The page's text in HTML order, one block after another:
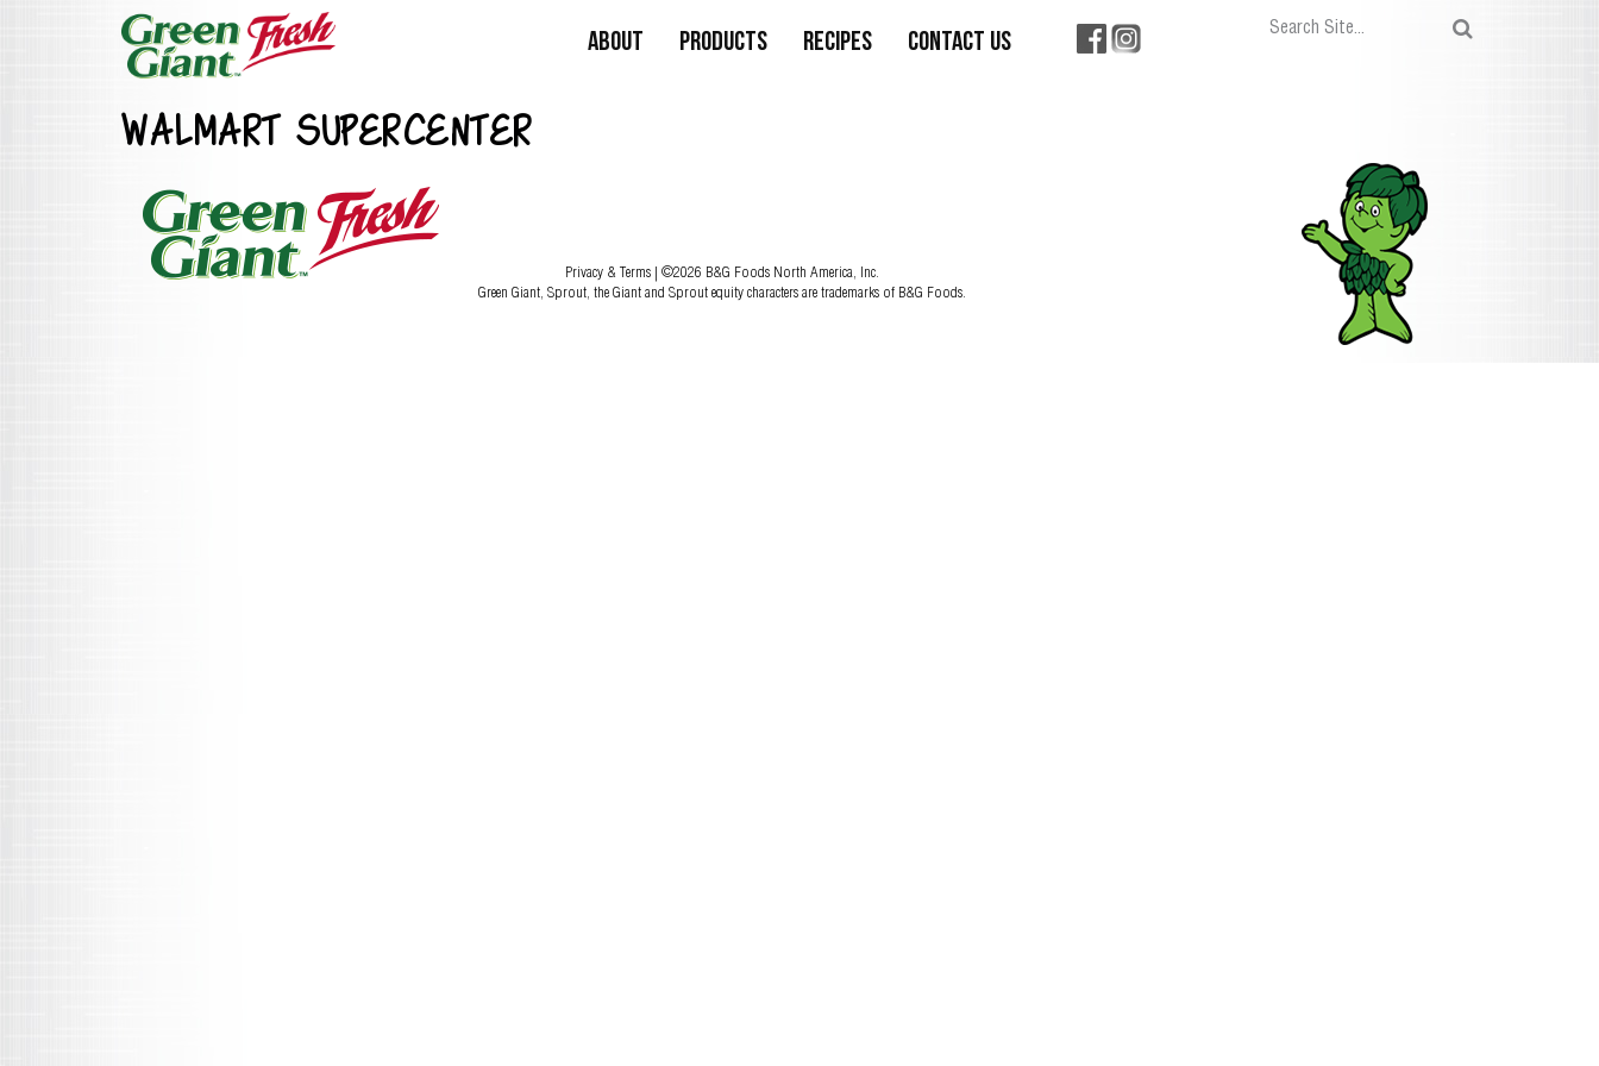
About Products Recipes Contact Us
WALMART SUPERCENTER
Privacy & Terms | ©2026 B&G Foods North America, Inc.
Green Giant, Sprout, the Giant and Sprout equity characters are trademarks of B&G Foods.